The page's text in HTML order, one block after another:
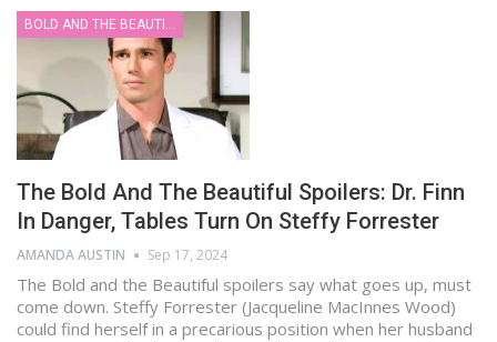
The Bold And The Beautiful Spoilers: Dr. Finn
In Danger, Tables Turn On Steffy Forrester
AMANDA AUSTIN Sep 17, 2024
The Bold and the Beautiful spoilers say what goes up, must
come down. Steffy Forrester (Jacqueline MacInnes Wood)
could find herself in a precarious position when her husband